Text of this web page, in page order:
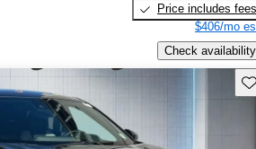
Price includes fees
$406/mo
Check availability